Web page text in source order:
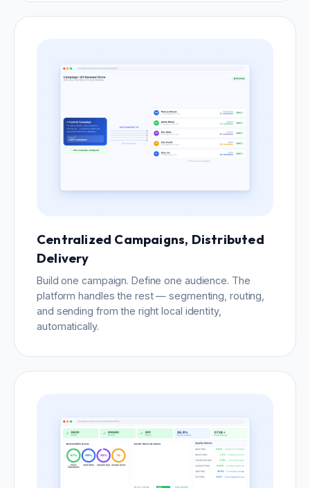
Centralized Campaigns, Distributed
Delivery
Build one campaign. Define one audience. The
platform handles the rest — segmenting, routing,
and sending from the right local identity,
automatically.